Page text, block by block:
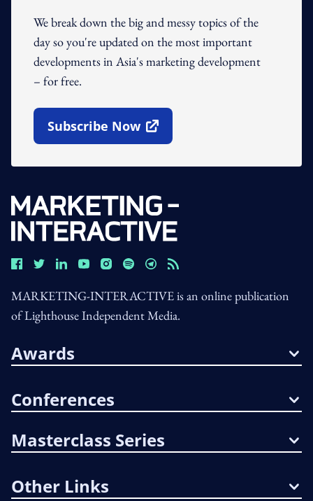
We break down the big and messy topics of the
day so you're updated on the most important
developments in Asia's marketing development
– for free.
Subscribe Now
Open In New Window
MARKETING-INTERACTIVE is an online publication
of Lighthouse Independent Media.
Awards
Conferences
Masterclass Series
Other Links